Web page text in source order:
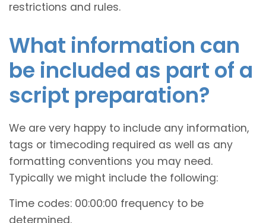
restrictions and rules.
What information can
be included as part of a
script preparation?
We are very happy to include any information,
tags or timecoding required as well as any
formatting conventions you may need.
Typically we might include the following:
Time codes: 00:00:00 frequency to be
determined.